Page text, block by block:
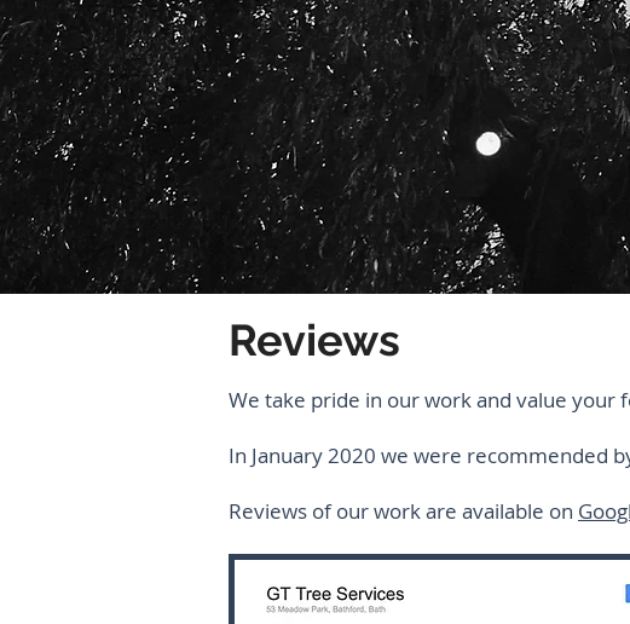
Reviews
We take pride in our work and value your
In January 2020 we were recommended
Reviews of our work are available on